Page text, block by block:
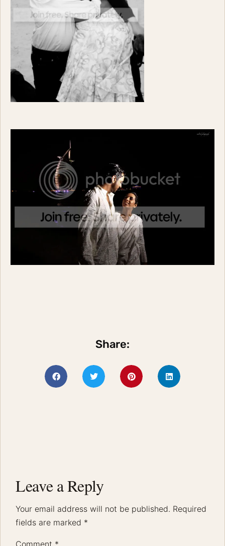
Share:
Leave a Reply
Your email address will not be published. Required
fields are marked *